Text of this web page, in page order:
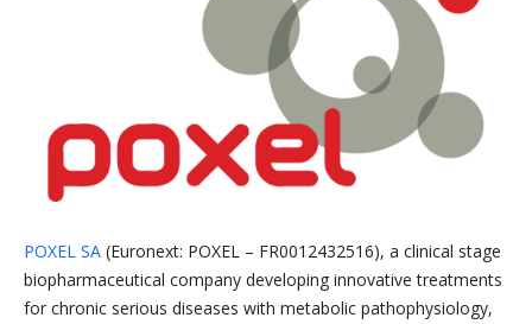
POXEL SA (Euronext: POXEL – FR0012432516), a clinical stage
biopharmaceutical company developing innovative treatments
for chronic serious diseases with metabolic pathophysiology,